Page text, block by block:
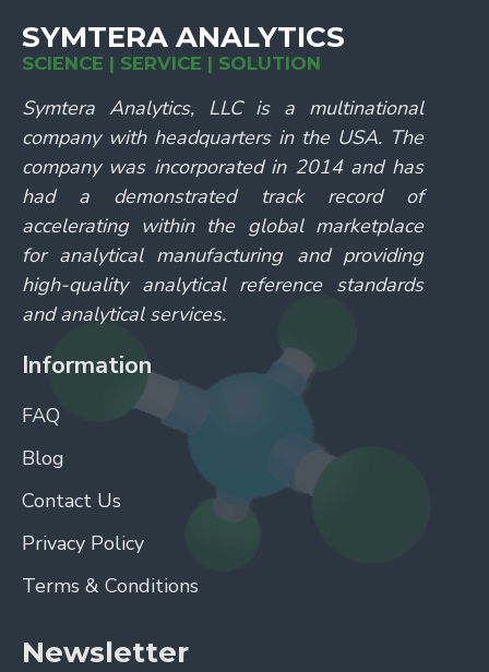
SYMTERA ANALYTICS
SCIENCE | SERVICE | SOLUTION
Symtera Analytics, LLC is a multinational
company with headquarters in the USA. The
company was incorporated in 2014 and has
had a demonstrated track record of
accelerating within the global marketplace
for analytical manufacturing and providing
high-quality analytical reference standards
and analytical services.
Information
FAQ
Blog
Contact Us
Privacy Policy
Terms & Conditions
Newsletter